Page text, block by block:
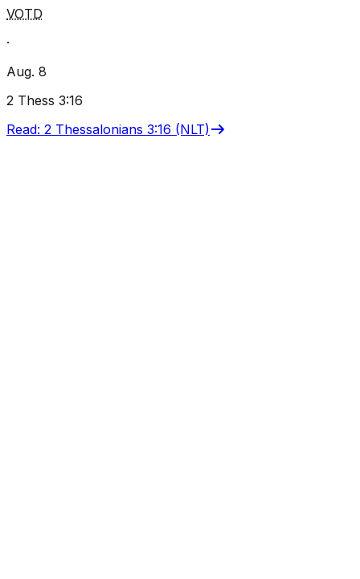
VOTD
·
Aug. 8
2 Thess 3:16
Read: 2 Thessalonians 3:16 (NLT)